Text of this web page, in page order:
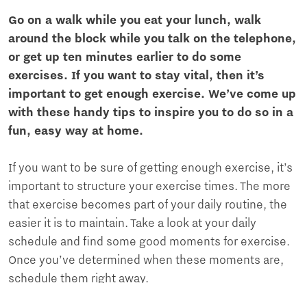
Go on a walk while you eat your lunch, walk
around the block while you talk on the telephone,
or get up ten minutes earlier to do some
exercises. If you want to stay vital, then it’s
important to get enough exercise. We’ve come up
with these handy tips to inspire you to do so in a
fun, easy way at home.
If you want to be sure of getting enough exercise, it’s
important to structure your exercise times. The more
that exercise becomes part of your daily routine, the
easier it is to maintain. Take a look at your daily
schedule and find some good moments for exercise.
Once you’ve determined when these moments are,
schedule them right away.